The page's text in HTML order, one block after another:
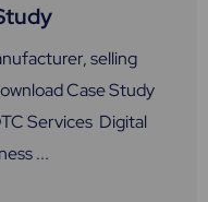
selling
Case Study
Services Digital
...